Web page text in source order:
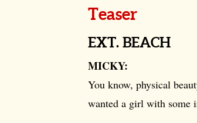
Teaser
EXT. BEACH
MICKY:
You know, physical
wanted a girl with some